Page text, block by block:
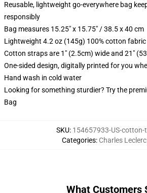
Reusable, lightweight go-everywhere bag
responsibly
Bag measures 15.25" x 15.75" / 38.5 x 40 cm
Lightweight 4.2 oz (145g) 100% cotton fabric
Cotton straps are 1" (2.5cm) wide and 21"
One-sided design, digitally printed for you
Hand wash in cold water
Looking for something sturdier? Try the
Bag
SKU: 154657933-US-cotton-
Categories: Charles
What Customers